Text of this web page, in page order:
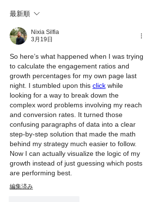
最新順
Nixia Silfia
3月19日
So here’s what happened when I was trying
to calculate the engagement ratios and
growth percentages for my own page last
night. I stumbled upon this click while
looking for a way to break down the
complex word problems involving my reach
and conversion rates. It turned those
confusing paragraphs of data into a clear
step-by-step solution that made the math
behind my strategy much easier to follow.
Now I can actually visualize the logic of my
growth instead of just guessing which posts
are performing best.
編集済み